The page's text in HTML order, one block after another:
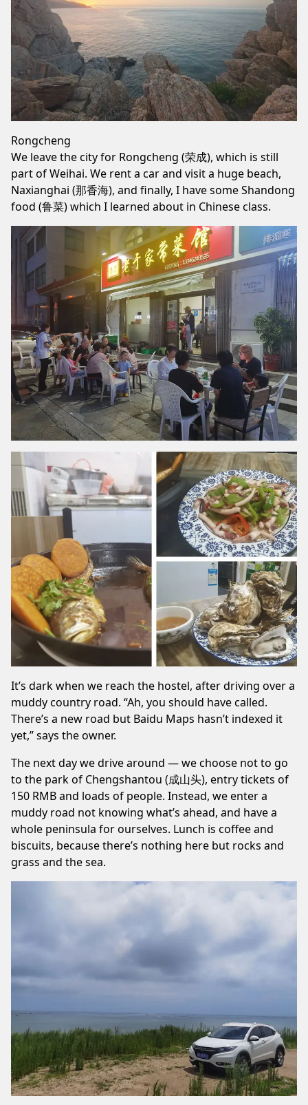
Rongcheng
We leave the city for Rongcheng (荣成), which is still
part of Weihai. We rent a car and visit a huge beach,
Naxianghai (那香海), and finally, I have some Shandong
food (鲁菜) which I learned about in Chinese class.
It’s dark when we reach the hostel, after driving over a
muddy country road. “Ah, you should have called.
There’s a new road but Baidu Maps hasn’t indexed it
yet,” says the owner.
The next day we drive around — we choose not to go
to the park of Chengshantou (成山头), entry tickets of
150 RMB and loads of people. Instead, we enter a
muddy road not knowing what’s ahead, and have a
whole peninsula for ourselves. Lunch is coffee and
biscuits, because there’s nothing here but rocks and
grass and the sea.